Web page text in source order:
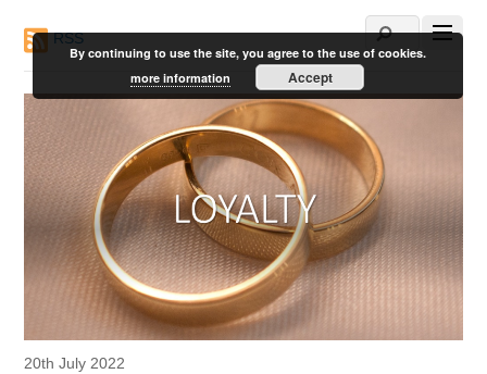
RSS
20th July 2022
By continuing to use the site, you agree to the use of cookies.
more information
Accept